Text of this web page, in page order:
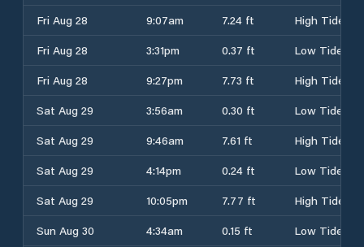
Fri Aug 28 9:07am 7.24 ft
High Tide
Fri Aug 28
3:31pm 0.37 ft
Low Tide
Fri Aug 28
9:27pm 7.73 ft
High Tide
Sat Aug 29
3:56am 0.30 ft
Low Tide
Sat Aug 29
9:46am 7.61 ft
High Tide
Sat Aug 29
4:14pm 0.24 ft
Low Tide
Sat Aug 29
10:05pm 7.77 ft
High Tide
Sun Aug 30
4:34am 0.15 ft
Low Tide